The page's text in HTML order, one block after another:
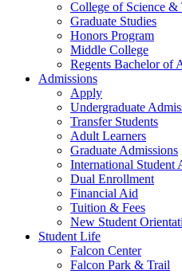
College of Science &
Graduate Studies
Honors Program
Middle College
Regents Bachelor of
Admissions
Apply
Undergraduate
Transfer Students
Adult Learners
Graduate Admissions
International Student
Dual Enrollment
Financial Aid
Tuition & Fees
New Student
Student Life
Falcon Center
Falcon Park & Trail